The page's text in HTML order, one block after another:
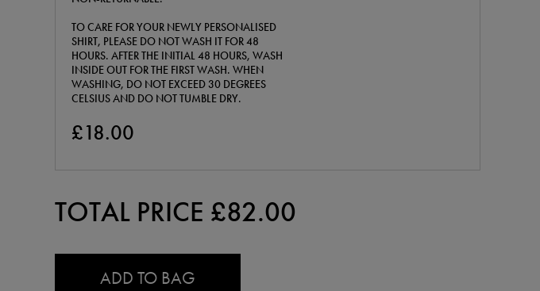
TO CARE FOR YOUR NEWLY PERSONALISED
SHIRT, PLEASE DO NOT WASH IT FOR 48
HOURS. AFTER THE INITIAL 48 HOURS, WASH
INSIDE OUT FOR THE FIRST WASH. WHEN
WASHING, DO NOT EXCEED 30 DEGREES
CELSIUS AND DO NOT TUMBLE DRY.
£18.00
TOTAL PRICE £82.00
ADD TO BAG